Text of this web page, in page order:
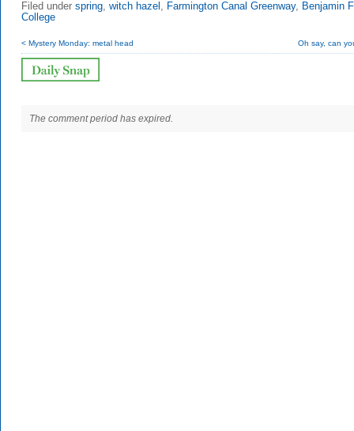
Filed under spring, witch hazel , Farmington Canal Greenway, Benjamin
College
< Mystery Monday: metal head Oh say, can
The comment period has expired.